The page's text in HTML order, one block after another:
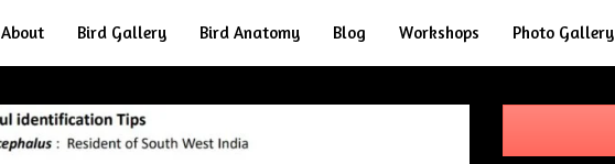
About Bird Gallery Bird Anatomy Blog Workshops Photo Gallery